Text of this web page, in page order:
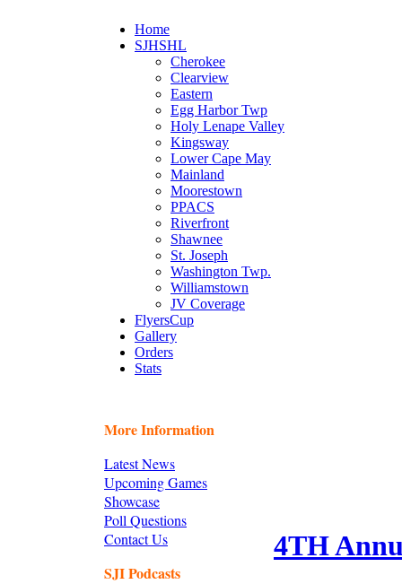
Home
SJHSHL
Cherokee
Clearview
Eastern
Egg Harbor Twp
Holy Lenape Valley
Kingsway
Lower Cape May
Mainland
Moorestown
PPACS
Riverfront
Shawnee
St. Joseph
Washington Twp.
Williamstown
JV Coverage
FlyersCup
Gallery
Orders
Stats
More Information
Latest News
Upcoming Games
Showcase
Poll Questions
Contact Us
SJI Podcasts
4TH